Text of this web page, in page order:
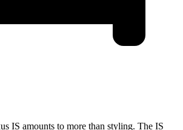
IS amounts to more than styling. The IS